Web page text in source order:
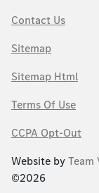
Contact Us
Sitemap
Sitemap Html
Terms Of Use
CCPA Opt-Out
Website byTeam
©2026